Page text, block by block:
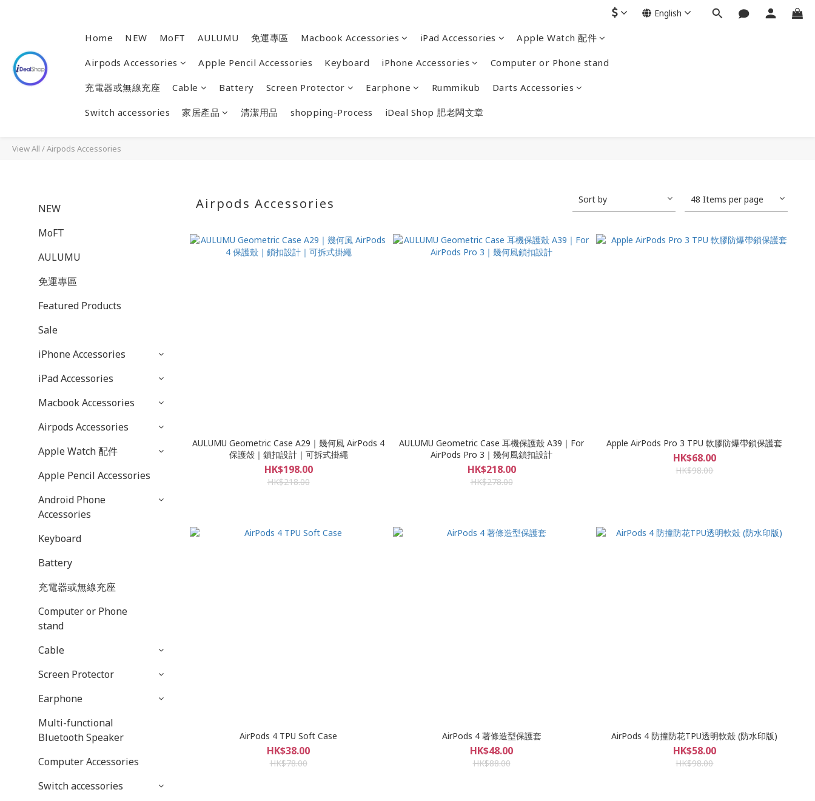
Home NEW MoFT AULUMU 免運專區 Macbook Accessories iPad Accessories Apple Watch 配件
Airpods Accessories Apple Pencil Accessories Keyboard iPhone Accessories Computer or Phone stand
充電器或無線充座 Cable Battery Screen Protector Earphone Rummikub Darts Accessories
Switch accessories 家居產品 清潔用品 shopping-Process iDeal Shop 肥老闆文章
English
View All /Airpods Accessories
NEW
MoFT
AULUMU
免運專區
Featured Products
Sale
iPhone Accessories
iPad Accessories
Macbook Accessories
Airpods Accessories
Apple Watch 配件
Apple Pencil Accessories
Android Phone
Accessories
Keyboard
Battery
充電器或無線充座
Computer or Phone
stand
Cable
Screen Protector
Earphone
Multi-functional
Bluetooth Speaker
Computer Accessories
Switch accessories
Airpods Accessories Sort by 48 Items per page
AULUMU Geometric Case A29｜幾何風 AirPods 4
保護殼｜鎖扣設計｜可拆式掛繩
HK$198.00
HK$218.00
AULUMU Geometric Case 耳機保護殼 A39｜For
AirPods Pro 3｜幾何風鎖扣設計
HK$218.00
HK$278.00
Apple AirPods Pro 3 TPU 軟膠防爆帶鎖保護套
HK$68.00
HK$98.00
AirPods 4 TPU Soft Case
HK$38.00
HK$78.00
AirPods 4 著條造型保護套
HK$48.00
HK$88.00
AirPods 4 防撞防花TPU透明軟殼 (防水印版)
HK$58.00
HK$98.00